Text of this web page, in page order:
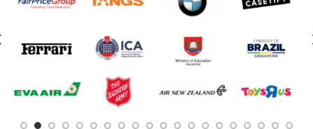
Education & Schools
Executive Pens
Father's Day Gifts
Festive Gifts